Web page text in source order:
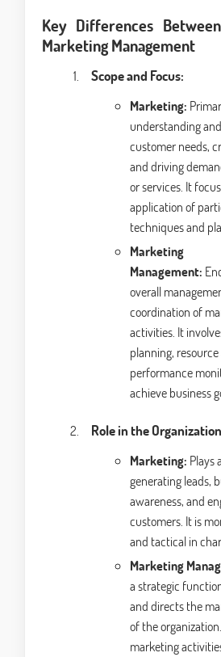
Key Differences
Marketing Management
Scope and Focus:
Marketing:
understanding
customer needs,
and driving
or services. It
application of
techniques and
Marketing
Management:
overall
coordination of
activities. It
planning,
performance
achieve business
Role in the
Marketing: Plays
generating leads,
awareness, and
customers. It is
and tactical in
Marketing
a strategic
and directs the
of the
marketing